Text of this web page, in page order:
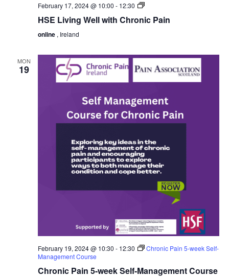
February 17, 2024 @ 10:00 - 12:30
HSE
Well
HSE Living Well with Chronic Pain
online , Ireland
MON
19
February 19, 2024 @ 10:30 - 12:30
Chronic Pain 5-week Self-
Management Course
Chronic Pain 5-week Self-Management Course